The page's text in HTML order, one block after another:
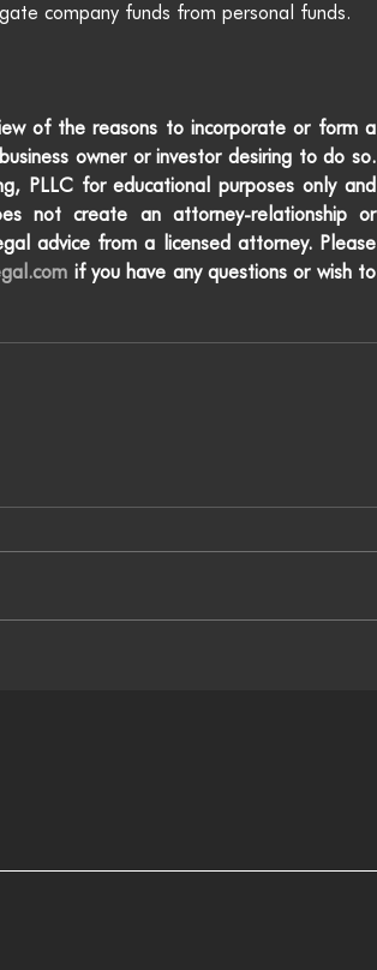
company funds from personal funds.
of the reasons to incorporate or form a
owner or investor desiring to do so.
PLLC for educational purposes only and
not create an attorney-relationship or
advice from a licensed attorney. Please
if you have any questions or wish to